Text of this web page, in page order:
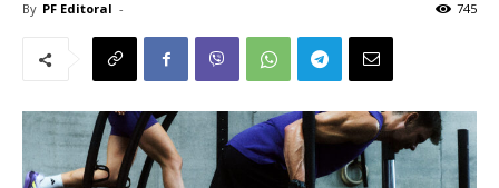
By PF Editoral - 745